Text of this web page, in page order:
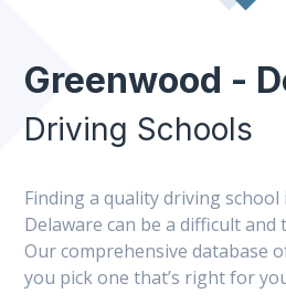
Greenwood -
Driving Schools
Finding a quality driving school
Delaware can be a difficult and
Our comprehensive database
you pick one that’s right for